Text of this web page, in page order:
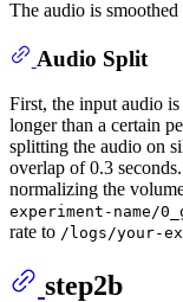
The audio is
Audio Split
First, the input audio
longer than a certain
splitting the audio on
overlap of 0.3
normalizing the
experiment-name/
rate to /logs/your-
step2b